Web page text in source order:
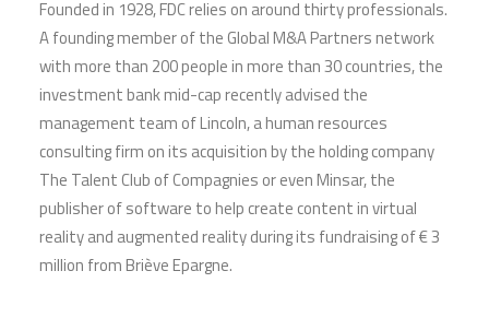
Founded in 1928, FDC relies on around thirty professionals.
A founding member of the Global M&A Partners network
with more than 200 people in more than 30 countries, the
investment bank mid-cap recently advised the
management team of Lincoln, a human resources
consulting firm on its acquisition by the holding company
The Talent Club of Compagnies or even Minsar, the
publisher of software to help create content in virtual
reality and augmented reality during its fundraising of € 3
million from Briève Epargne.